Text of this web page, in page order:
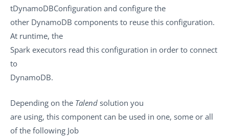
tDynamoDBConfiguration and configure the
other DynamoDB components to reuse this configuration.
At runtime, the
Spark executors read this configuration in order to connect
to
DynamoDB.
Depending on the Talend solution you
are using, this component can be used in one, some or all
of the following Job